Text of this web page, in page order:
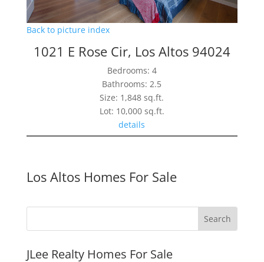
Back to picture index
1021 E Rose Cir, Los Altos 94024
Bedrooms: 4
Bathrooms: 2.5
Size: 1,848 sq.ft.
Lot: 10,000 sq.ft.
details
Los Altos Homes For Sale
JLee Realty Homes For Sale